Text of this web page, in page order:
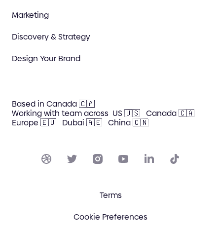
Marketing
Discovery & Strategy
Design Your Brand
Based in Canada 🇨🇦
Working with team across US 🇺🇸 Canada 🇨🇦
Europe 🇪🇺 Dubai 🇦🇪 China 🇨🇳
Cookie Preferences
Terms